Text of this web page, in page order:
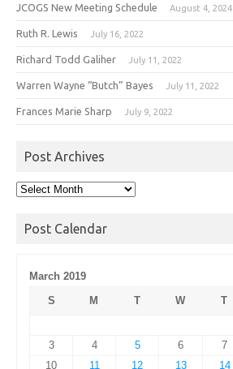
JCOGS New Meeting Schedule August 4, 2024
Ruth R. Lewis July 16, 2022
Richard Todd Galiher July 11, 2022
Warren Wayne “Butch” Bayes July 11, 2022
Frances Marie Sharp July 9, 2022
Post Archives
Post
Post Calendar
March 2019
S
M T W T
3
4 5 6 7
10
11 12 13 14